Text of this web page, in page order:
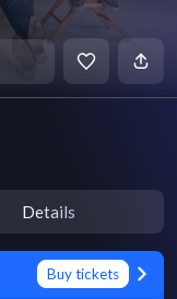
Details
Buy tickets